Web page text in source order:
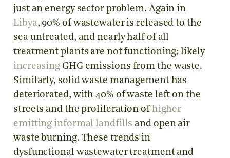
just an energy sector problem. Again in
Libya, 90% of wastewater is released to the
sea untreated, and nearly half of all
treatment plants are not functioning; likely
increasing GHG emissions from the waste.
Similarly, solid waste management has
deteriorated, with 40% of waste left on the
streets and the proliferation of higher
emitting informal landfills and open air
waste burning. These trends in
dysfunctional wastewater treatment and